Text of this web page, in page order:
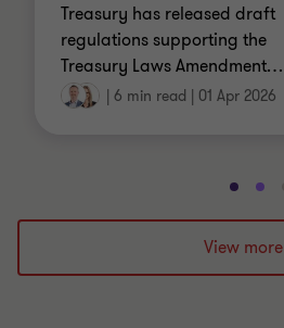
Treasury has released draft
regulations supporting the
Treasury Laws Amendment…
6 min read 01 Apr 2026
Go
to
slide
1
Go
to
slide
2
View more